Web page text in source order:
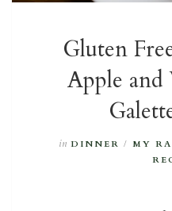
Gluten
Apple and
in DINNER / MY